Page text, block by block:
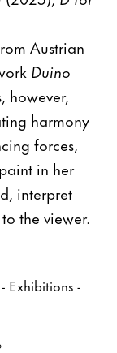
Austrian
Duino
however,
harmony
forces,
in her
interpret
the viewer.